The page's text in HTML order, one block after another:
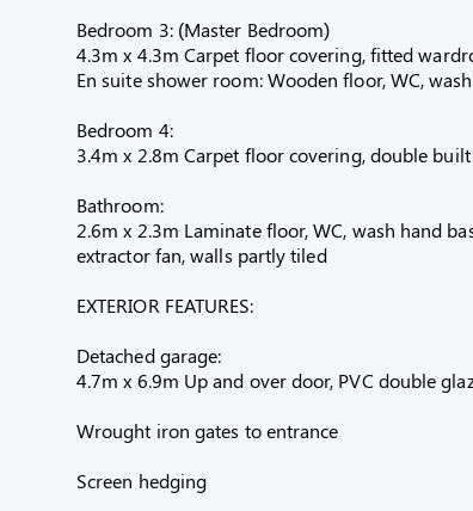
Bedroom 3: (Master Bedroom)
4.3m x 4.3m Carpet floor covering, fitted
En suite shower room: Wooden floor, WC,
Bedroom 4:
3.4m x 2.8m Carpet floor covering, double
Bathroom:
2.6m x 2.3m Laminate floor, WC, wash hand
extractor fan, walls partly tiled
EXTERIOR FEATURES:
Detached garage:
4.7m x 6.9m Up and over door, PVC double
Wrought iron gates to entrance
Screen hedging